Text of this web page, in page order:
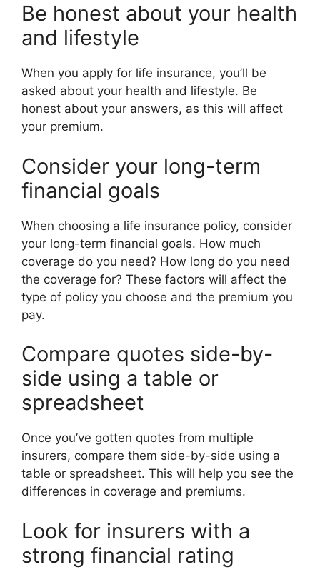
Be honest about your health
and lifestyle
When you apply for life insurance, you’ll be
asked about your health and lifestyle. Be
honest about your answers, as this will affect
your premium.
Consider your long-term
financial goals
When choosing a life insurance policy, consider
your long-term financial goals. How much
coverage do you need? How long do you need
the coverage for? These factors will affect the
type of policy you choose and the premium you
pay.
Compare quotes side-by-
side using a table or
spreadsheet
Once you’ve gotten quotes from multiple
insurers, compare them side-by-side using a
table or spreadsheet. This will help you see the
differences in coverage and premiums.
Look for insurers with a
strong financial rating